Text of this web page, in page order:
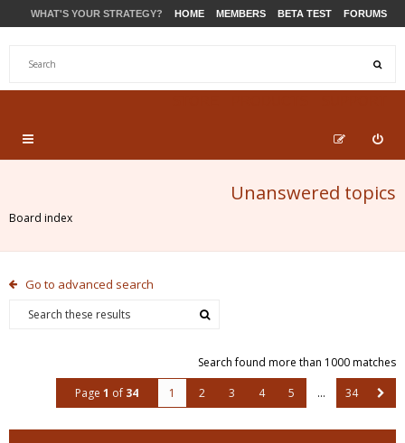
WHAT'S YOUR STRATEGY? HOME MEMBERS BETA TEST FORUMS
Unanswered topics
Board index
Go to advanced search
Search found more than 1000 matches
Page 1 of 34 1 2 3 4 5 … 34